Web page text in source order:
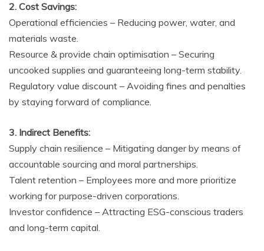
2. Cost Savings:
Operational efficiencies – Reducing power, water, and
materials waste.
Resource & provide chain optimisation – Securing
uncooked supplies and guaranteeing long-term stability.
Regulatory value discount – Avoiding fines and penalties
by staying forward of compliance.
3. Indirect Benefits:
Supply chain resilience – Mitigating danger by means of
accountable sourcing and moral partnerships.
Talent retention – Employees more and more prioritize
working for purpose-driven corporations.
Investor confidence – Attracting ESG-conscious traders
and long-term capital.